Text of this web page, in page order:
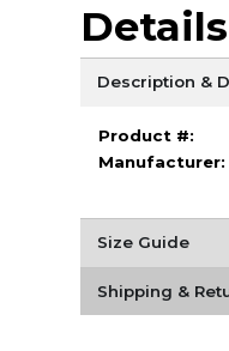
Details
Description &
Product #:
Manufacturer:
Size Guide
Shipping &